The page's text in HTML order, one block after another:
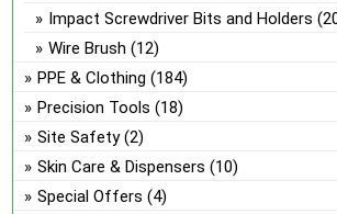
Impact Screwdriver Bits and Holders
Wire Brush (12)
PPE & Clothing (184)
Precision Tools (18)
Site Safety (2)
Skin Care & Dispensers (10)
Special Offers (4)